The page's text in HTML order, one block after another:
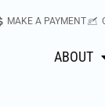
MAKE A PAYMENT
ABOUT